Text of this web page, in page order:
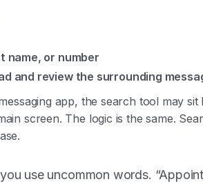
name, or number
and review the surrounding
app, the search tool may sit
screen. The logic is the same.
use uncommon words.